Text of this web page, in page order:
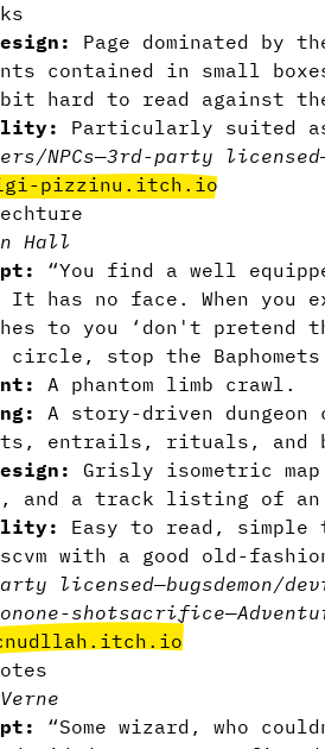
Page dominated
contained in small
hard to read against
Particularly suited
NPCs—3rd-party licensed
pizzinu.itch.io
Hall
“You find a well
It has no face. When you
to you ‘don't
circle, stop the
A phantom limb crawl.
A story-driven dungeon
entrails, rituals, and
Grisly isometric
and a track listing of an
Easy to read,
with a good old-
licensed—bugsdemon/
one-shotsacrifice—
“Some wizard, who